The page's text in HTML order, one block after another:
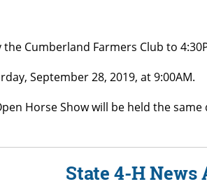
Cumberland Farmers Club to
September 28, 2019, at 9:00AM.
Horse Show will be held the
State 4-H News